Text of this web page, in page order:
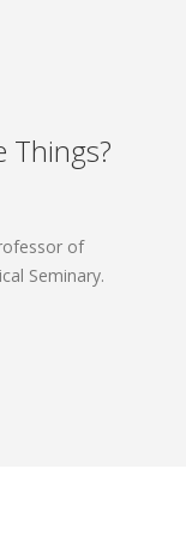
Things?
of
Seminary.